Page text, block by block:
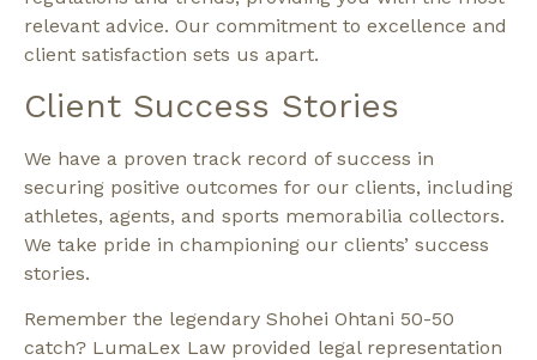
relevant advice. Our commitment to excellence and
client satisfaction sets us apart.
Client Success Stories
We have a proven track record of success in
securing positive outcomes for our clients, including
athletes, agents, and sports memorabilia collectors.
We take pride in championing our clients’ success
stories.
Remember the legendary Shohei Ohtani 50-50
catch? LumaLex Law provided legal representation